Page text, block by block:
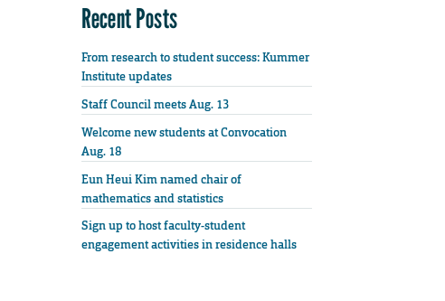
Recent Posts
From research to student success: Kummer
Institute updates
Staff Council meets Aug. 13
Welcome new students at Convocation
Aug. 18
Eun Heui Kim named chair of
mathematics and statistics
Sign up to host faculty-student
engagement activities in residence halls